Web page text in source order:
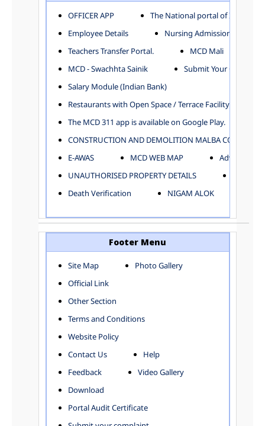
AYUSH DEPARTMENT
CENTRAL ESTABLISHMENT
COMMITTEE AND CORPORATION
COMMUNITY SERVICES
DIRECTORATE OF INQUIRY
DEPARTMENT OF ENVIRONMENTAL MANAGEMENT
EDUCATION
ELECTION DEPARTMENT
ENGINEERING DEPARTMENT
FINANCE DEPARTMENT
HORTICULTURE DEPARTMENT
HOSPITAL ADMINISTRATION
INFORMATION TECHNOLOGY
LABOUR WELFARE DEPARTMENT
LAND AND ESTATE
LANGUAGE DEPARTMENT
MUNICIPAL SECRETARY OFFICE
ORGANIZATION AND METHOD DEPARTMENT
PUBLIC HEALTH DEPARTMENT
TOWN PLANNING
Zones
CITY-SP ZONE
CIVIL LINES
KAROL BAGH
NARELA
OFFICER APP
The National portal of India
Employee Details
Nursing Admission
Teachers Transfer Portal.
MCD Mali
MCD - Swachhta Sainik
Submit Your Complain
Salary Module (Indian Bank)
Restaurants with Open Space / Terrace Facility
The MCD 311 app is available on Google Play.
CONSTRUCTION AND DEMOLITION MALBA
E-AWAS
MCD WEB MAP
UNAUTHORISED PROPERTY DETAILS
Death Verification
NIGAM ALOK
Footer Menu
Site Map
Photo Gallery
Official Link
Other Section
Terms and Conditions
Website Policy
Contact Us
Help
Feedback
Video Gallery
Download
Portal Audit Certificate